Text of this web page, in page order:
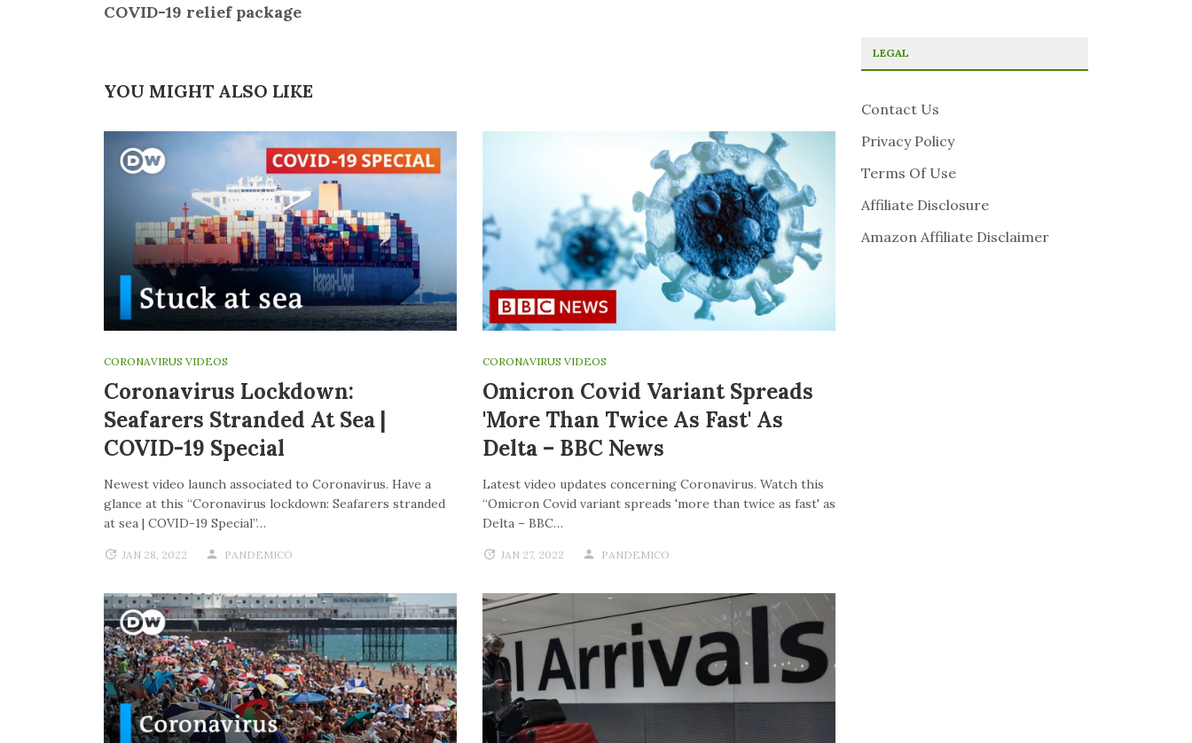
COVID-19 relief package
YOU MIGHT ALSO LIKE
CORONAVIRUS VIDEOS
Coronavirus Lockdown:
Seafarers Stranded At Sea |
COVID-19 Special
Newest video launch associated to Coronavirus. Have a
glance at this “Coronavirus lockdown: Seafarers stranded
at sea | COVID-19 Special”…
JAN 28, 2022 PANDEMICO
CORONAVIRUS VIDEOS
Omicron Covid Variant Spreads
'more Than Twice As Fast' As
Delta – BBC News
Latest video updates concerning Coronavirus. Watch this
“Omicron Covid variant spreads 'more than twice as fast' as
Delta – BBC…
JAN 27, 2022 PANDEMICO
LEGAL
Contact Us
Privacy Policy
Terms Of Use
Affiliate Disclosure
Amazon Affiliate Disclaimer